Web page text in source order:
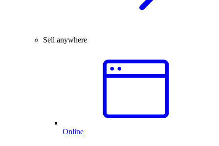
Sell anywhere
Online